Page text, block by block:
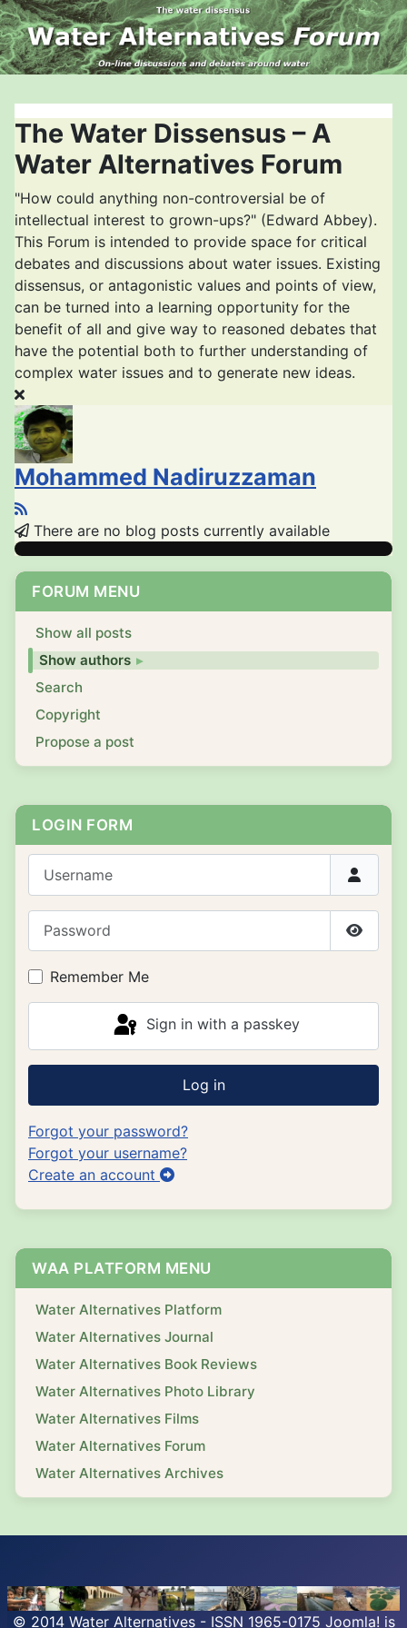
FORUM MENU
Show all posts
Show authors
Search
Copyright
Propose a post
LOGIN FORM
Show
Remember Me
Sign in with a passkey
Log in
Forgot your password?
Forgot your username?
Create an account
WAA PLATFORM MENU
Water Alternatives Platform
Water Alternatives Journal
Water Alternatives Book Reviews
Water Alternatives Photo Library
Water Alternatives Films
Water Alternatives Forum
Water Alternatives Archives
The Water Dissensus – A
Water Alternatives Forum
"How could anything non-controversial be of
intellectual interest to grown-ups?" (Edward Abbey).
This Forum is intended to provide space for critical
debates and discussions about water issues. Existing
dissensus, or antagonistic values and points of view,
can be turned into a learning opportunity for the
benefit of all and give way to reasoned debates that
have the potential both to further understanding of
complex water issues and to generate new ideas.
Mohammed Nadiruzzaman
There are no blog posts currently available
© 2014 Water Alternatives - ISSN 1965-0175 Joomla! is